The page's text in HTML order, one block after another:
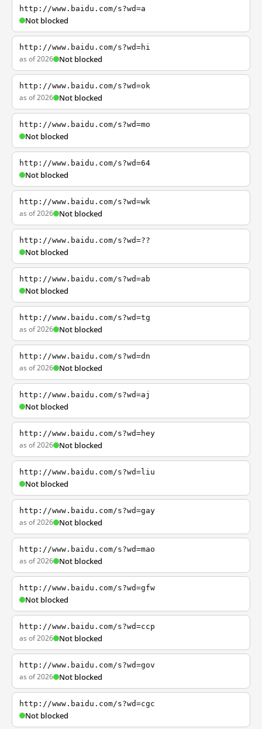
http://www.baidu.com/s?wd=a
Not blocked
http://www.baidu.com/s?wd=hi
as of 2026 Not blocked
http://www.baidu.com/s?wd=ok
as of 2026 Not blocked
http://www.baidu.com/s?wd=mo
Not blocked
http://www.baidu.com/s?wd=64
Not blocked
http://www.baidu.com/s?wd=wk
as of 2026 Not blocked
http://www.baidu.com/s?wd=??
Not blocked
http://www.baidu.com/s?wd=ab
Not blocked
http://www.baidu.com/s?wd=tg
as of 2026 Not blocked
http://www.baidu.com/s?wd=dn
as of 2026 Not blocked
http://www.baidu.com/s?wd=aj
Not blocked
http://www.baidu.com/s?wd=hey
as of 2026 Not blocked
http://www.baidu.com/s?wd=liu
Not blocked
http://www.baidu.com/s?wd=gay
as of 2026 Not blocked
http://www.baidu.com/s?wd=mao
as of 2026 Not blocked
http://www.baidu.com/s?wd=gfw
Not blocked
http://www.baidu.com/s?wd=ccp
as of 2026 Not blocked
http://www.baidu.com/s?wd=gov
as of 2026 Not blocked
http://www.baidu.com/s?wd=cgc
Not blocked